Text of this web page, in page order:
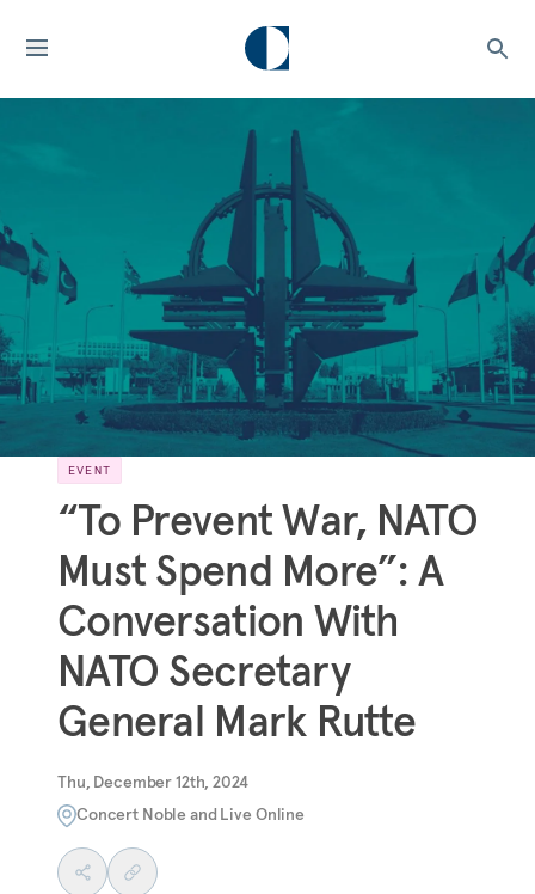
EVENT
“To Prevent War, NATO
Must Spend More”: A
Conversation With
NATO Secretary
General Mark Rutte
Thu, December 12th, 2024
Concert Noble and Live Online